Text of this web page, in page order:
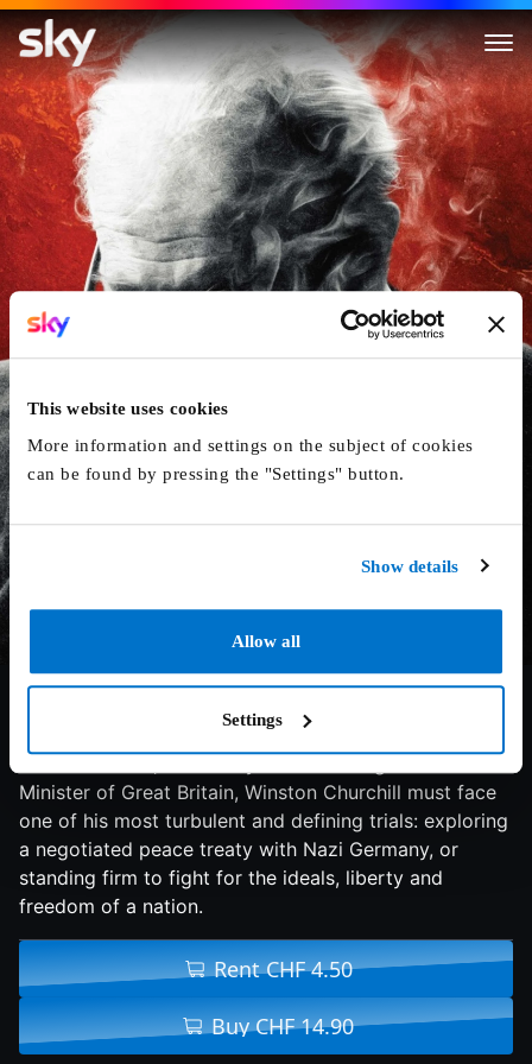
This website uses cookies
More information and settings on the subject of cookies
can be found by pressing the "Settings" button.
Show details
Allow all
Settings
Darkest Hour
7.4/10 2017 125 min Drama
A thrilling and inspiring true story begins on the eve of
World War II as, within days of becoming Prime
Minister of Great Britain, Winston Churchill must face
one of his most turbulent and defining trials: exploring
a negotiated peace treaty with Nazi Germany, or
standing firm to fight for the ideals, liberty and
freedom of a nation.
Rent CHF 4.50
Buy CHF 14.90